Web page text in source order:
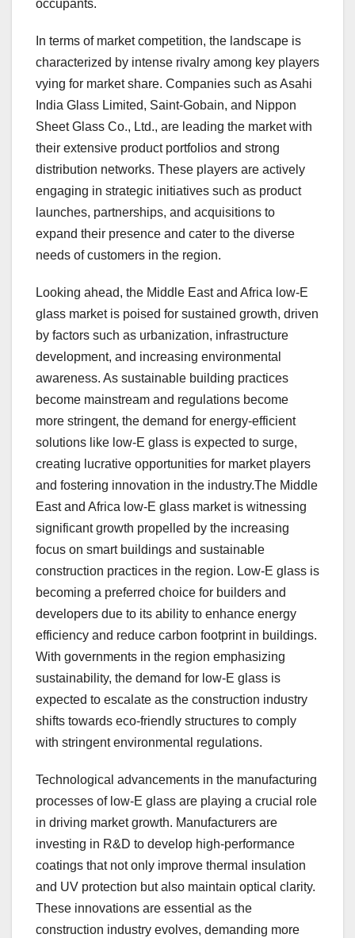
occupants.
In terms of market competition, the landscape is
characterized by intense rivalry among key players
vying for market share. Companies such as Asahi
India Glass Limited, Saint-Gobain, and Nippon
Sheet Glass Co., Ltd., are leading the market with
their extensive product portfolios and strong
distribution networks. These players are actively
engaging in strategic initiatives such as product
launches, partnerships, and acquisitions to
expand their presence and cater to the diverse
needs of customers in the region.
Looking ahead, the Middle East and Africa low-E
glass market is poised for sustained growth, driven
by factors such as urbanization, infrastructure
development, and increasing environmental
awareness. As sustainable building practices
become mainstream and regulations become
more stringent, the demand for energy-efficient
solutions like low-E glass is expected to surge,
creating lucrative opportunities for market players
and fostering innovation in the industry.The Middle
East and Africa low-E glass market is witnessing
significant growth propelled by the increasing
focus on smart buildings and sustainable
construction practices in the region. Low-E glass is
becoming a preferred choice for builders and
developers due to its ability to enhance energy
efficiency and reduce carbon footprint in buildings.
With governments in the region emphasizing
sustainability, the demand for low-E glass is
expected to escalate as the construction industry
shifts towards eco-friendly structures to comply
with stringent environmental regulations.
Technological advancements in the manufacturing
processes of low-E glass are playing a crucial role
in driving market growth. Manufacturers are
investing in R&D to develop high-performance
coatings that not only improve thermal insulation
and UV protection but also maintain optical clarity.
These innovations are essential as the
construction industry evolves, demanding more